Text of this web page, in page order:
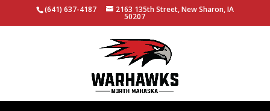
(641) 637-4187 2163 135th Street, New Sharon, IA
50207